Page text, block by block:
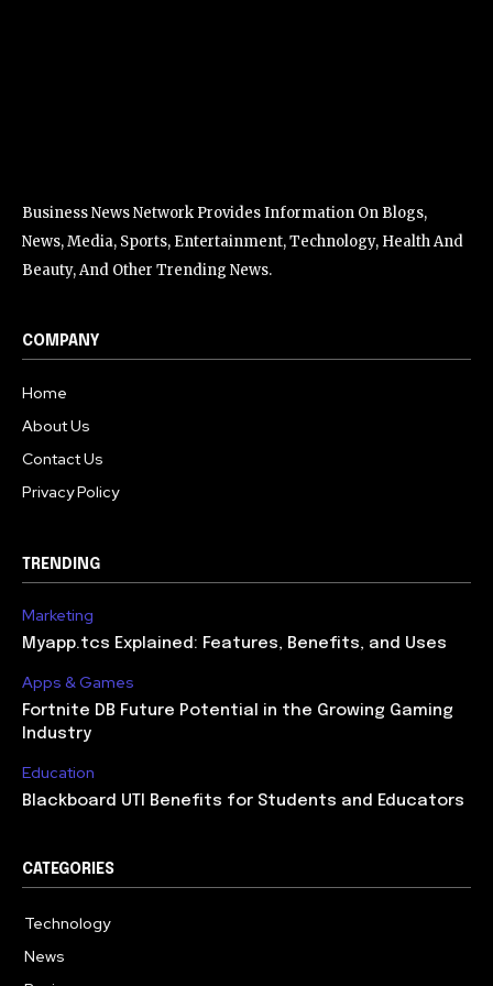
Business News Network Provides Information On Blogs,
News, Media, Sports, Entertainment, Technology, Health And
Beauty, And Other Trending News.
COMPANY
Home
About Us
Contact Us
Privacy Policy
TRENDING
Marketing
Myapp.tcs Explained: Features, Benefits, and Uses
Apps & Games
Fortnite DB Future Potential in the Growing Gaming
Industry
Education
Blackboard UTI Benefits for Students and Educators
CATEGORIES
Technology
News